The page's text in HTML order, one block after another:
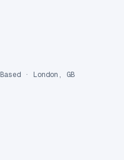
Based · London, GB